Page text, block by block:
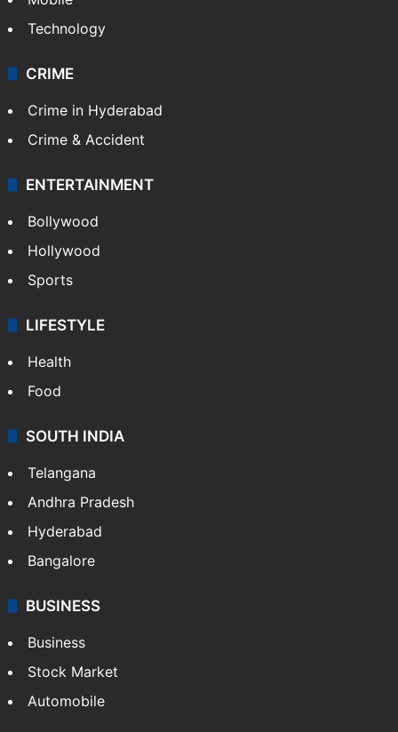
Technology
CRIME
Crime in Hyderabad
Crime & Accident
ENTERTAINMENT
Bollywood
Hollywood
Sports
LIFESTYLE
Health
Food
SOUTH INDIA
Telangana
Andhra Pradesh
Hyderabad
Bangalore
BUSINESS
Business
Stock Market
Automobile